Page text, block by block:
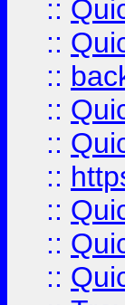
::
::
::
::
::
::
::
::
::